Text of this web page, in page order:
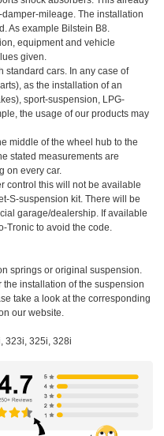
mileage. The installation
As example Bilstein B8.
equipment and vehicle
given.
standard cars. In any case of
as the installation of an
sport-suspension, LPG-
the usage of our products may
middle of the wheel hub to the
stated measurements are
on every car.
control this will not be available
S-suspension kit. There will be
garage/dealership. If available
Tronic to avoid the code.
springs or original suspension.
installation of the suspension
take a look at the corresponding
our website.
323i, 325i, 328i